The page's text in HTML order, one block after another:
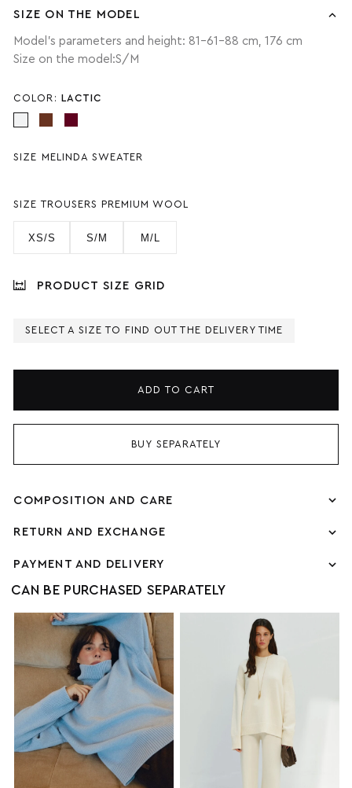
SIZE ON THE MODEL
Model's parameters and height: 81-61-88 cm, 176 cm
Size on the model:S/M
COLOR: LACTIC
SIZE MELINDA SWEATER
SIZE TROUSERS PREMIUM WOOL
XS/S S/M M/L
PRODUCT SIZE GRID
SELECT A SIZE TO FIND OUT THE DELIVERY TIME
ADD TO CART
BUY SEPARATELY
COMPOSITION AND CARE
RETURN AND EXCHANGE
PAYMENT AND DELIVERY
CAN BE PURCHASED SEPARATELY